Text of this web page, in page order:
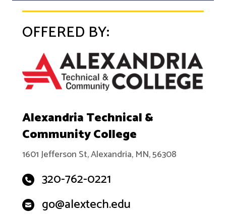
OFFERED BY:
Alexandria Technical &
Community College
1601 Jefferson St, Alexandria, MN, 56308
320-762-0221
go@alextech.edu